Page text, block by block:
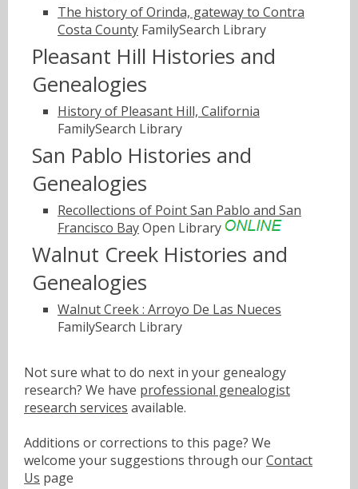
The history of Orinda, gateway to Contra
Costa County FamilySearch Library
Pleasant Hill Histories and
Genealogies
History of Pleasant Hill, California
FamilySearch Library
San Pablo Histories and
Genealogies
Recollections of Point San Pablo and San
Francisco BayOpen Library
Walnut Creek Histories and
Genealogies
Walnut Creek : Arroyo De Las Nueces
FamilySearch Library
Not sure what to do next in your genealogy
research? We have professional genealogist
research services available.
Additions or corrections to this page? We
welcome your suggestions through ourContact
Us page